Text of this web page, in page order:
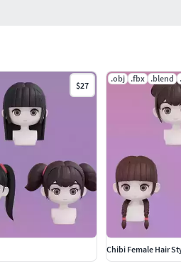
$27
.obj .fbx .blend
Chibi Female Hair